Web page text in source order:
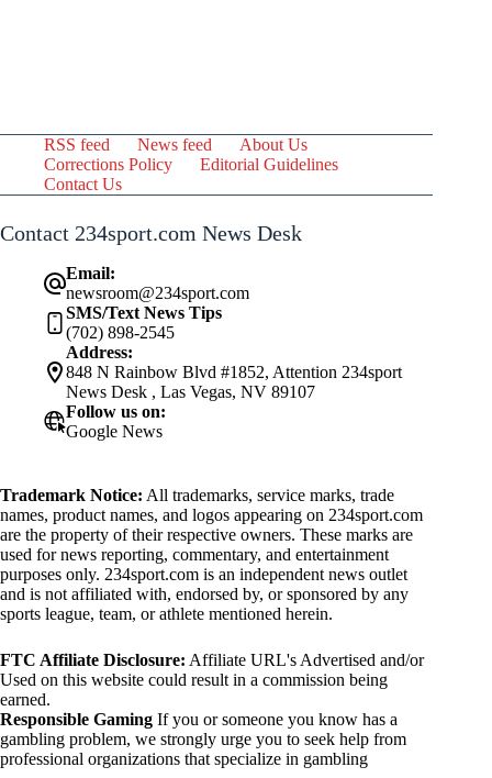
RSS feed News feed
About Us
Corrections Policy
Editorial Guidelines
Contact Us
Contact 234sport.com News Desk
Email:
newsroom@234sport.com
SMS/Text News Tips
(702) 898-2545
Address:
848 N Rainbow Blvd #1852, Attention 234sport
News Desk , Las Vegas, NV 89107
Follow us on:
Google News
Trademark Notice: All trademarks, service marks, trade
names, product names, and logos appearing on 234sport.com
are the property of their respective owners. These marks are
used for news reporting, commentary, and entertainment
purposes only. 234sport.com is an independent news outlet
and is not affiliated with, endorsed by, or sponsored by any
sports league, team, or athlete mentioned herein.
FTC Affiliate Disclosure: Affiliate URL's Advertised and/or
Used on this website could result in a commission being
earned.
Responsible Gaming If you or someone you know has a
gambling problem, we strongly urge you to seek help from
professional organizations that specialize in gambling